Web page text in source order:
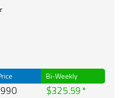
Bi-Weekly
$325.59